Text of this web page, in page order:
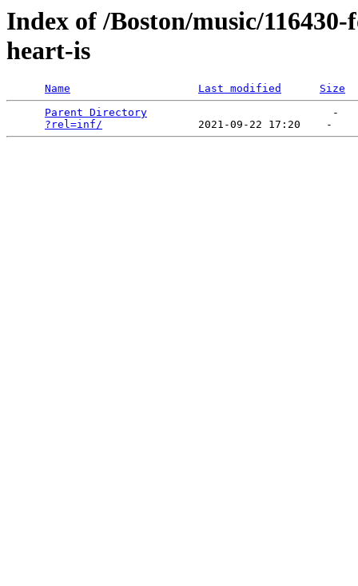
Index of /Boston/music/
heart-is
Name Last modified
Size
Parent Directory
                             -
?rel=inf/